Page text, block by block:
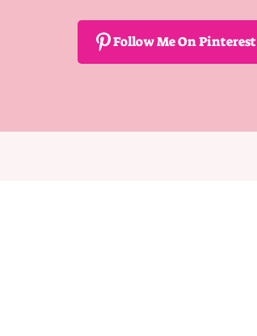
Follow Me On Pinterest